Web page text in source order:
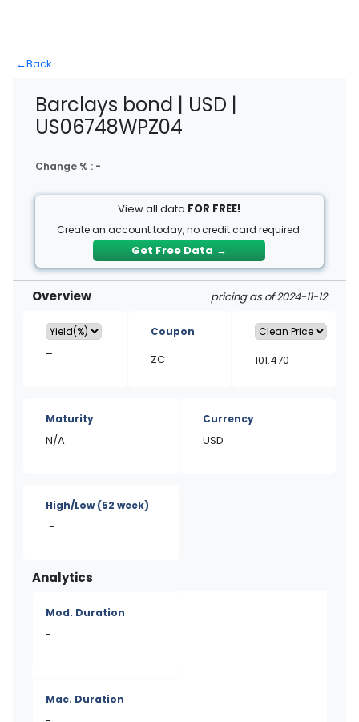
←Back
Barclays bond | USD |
US06748WPZ04
Change % : -
View all data FOR FREE!
Create an account today, no credit card required.
Get Free Data →
Overview pricing as of 2024-11-12
–
Coupon
ZC 101.470
Maturity
N/A
Currency
USD
High/Low(52 week)
-
Analytics
Mod. Duration
-
Mac. Duration